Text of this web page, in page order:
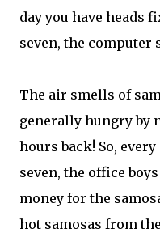
day you have heads
seven, the computer
The air smells of
generally hungry by
hours back! So,
seven, the office
money for the
hot samosas from